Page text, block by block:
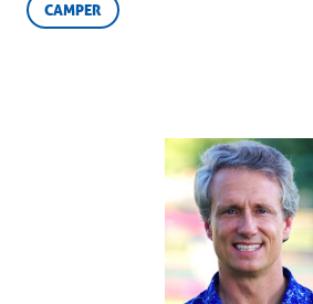
CAMPER